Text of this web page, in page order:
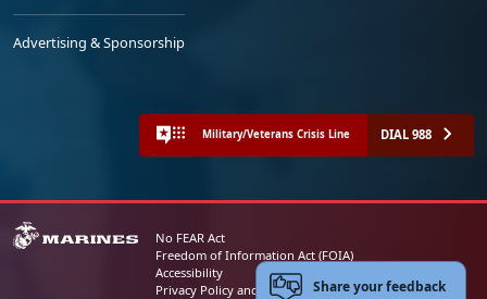
Advertising & Sponsorship
Military/Veterans Crisis Line DIAL 988
No FEAR Act
Freedom of Information Act (FOIA)
Accessibility
Privacy Policy and Security NoticeShare your feedback